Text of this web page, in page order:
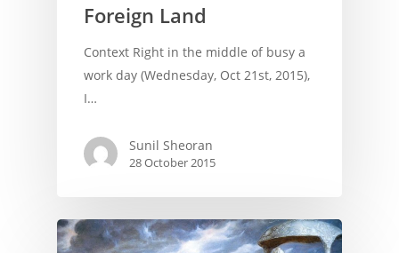
Foreign Land
Context Right in the middle of busy a
work day (Wednesday, Oct 21st, 2015),
I…
Sunil Sheoran
28 October 2015